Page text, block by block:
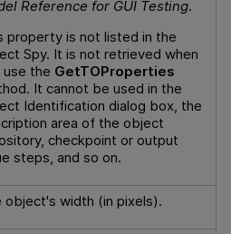
Reference for GUITesting.
property is not listed in the
Spy. It is not retrieved when
use the GetTOProperties
It cannot be used in the
Identification dialog box, the
area of the object
checkpoint or output
steps, and so on.
object's width (in pixels).